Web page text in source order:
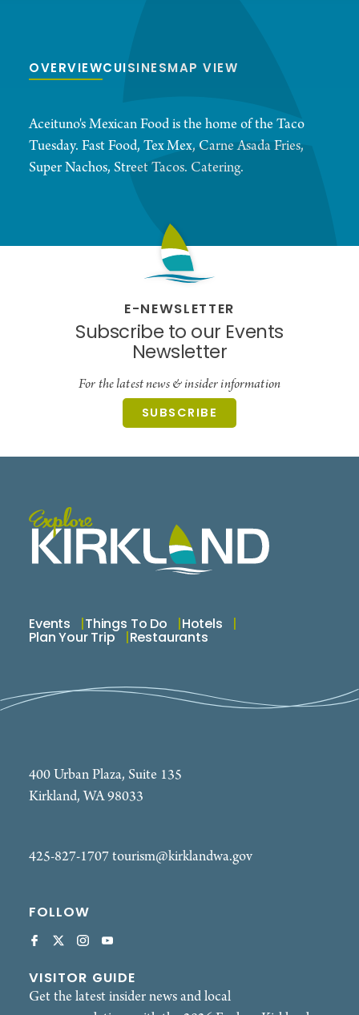
OVERVIEWCUISINESMAP VIEW
Aceituno's Mexican Food is the home of the Taco
Tuesday. Fast Food, Tex Mex, Carne Asada Fries,
Super Nachos, Street Tacos. Catering.
E-NEWSLETTER
Subscribe to our Events
Newsletter
For the latest news & insider information
SUBSCRIBE
Events Things To Do Hotels
Plan Your Trip Restaurants
400 Urban Plaza, Suite 135
Kirkland, WA 98033
425-827-1707tourism@kirklandwa.gov
FOLLOW
VISITOR GUIDE
Get the latest insider news and local